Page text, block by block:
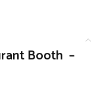
Booth –